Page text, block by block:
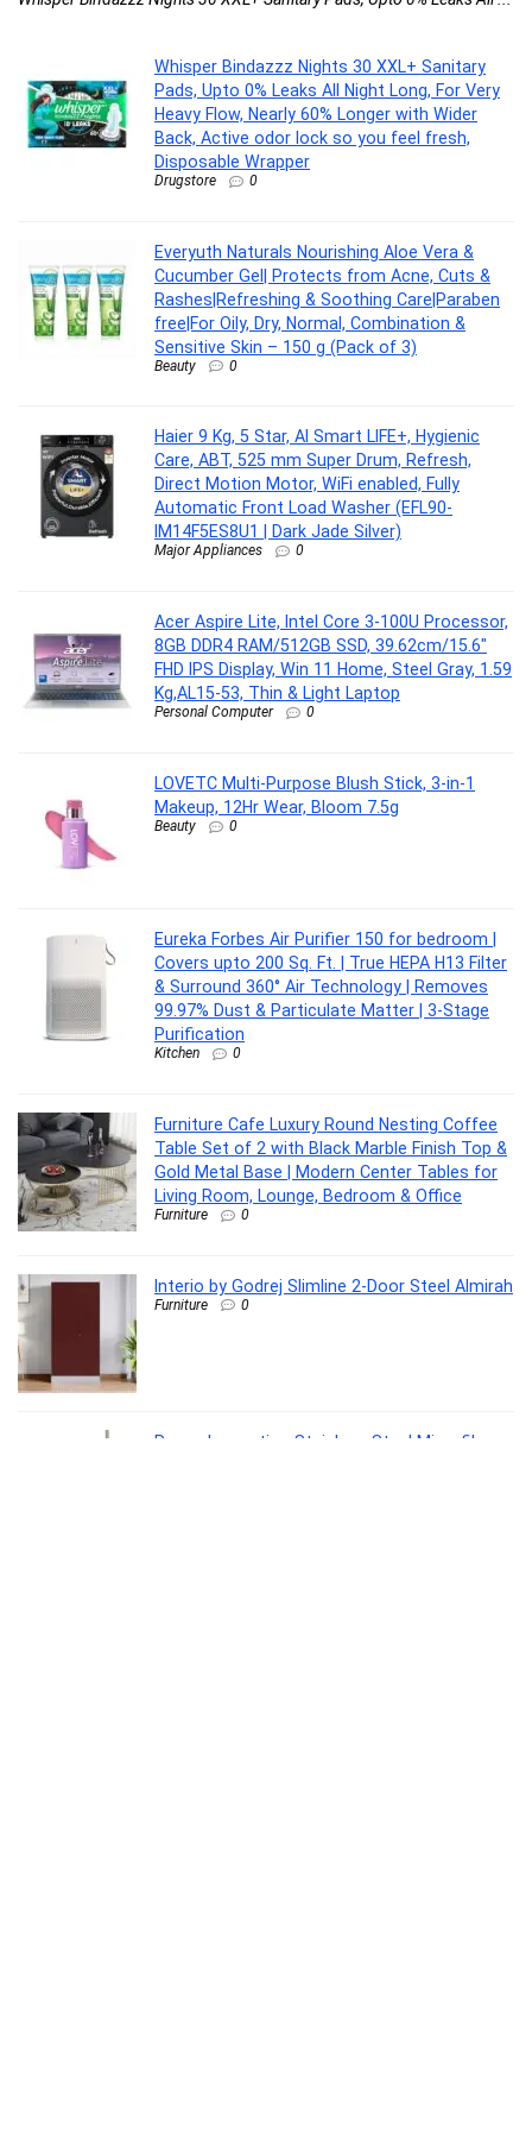
Whisper Bindazzz Nights 30 XXL+ Sanitary
Pads, Upto 0% Leaks All Night Long, For Very
Heavy Flow, Nearly 60% Longer with Wider
Back, Active odor lock so you feel fresh,
Disposable Wrapper
Drugstore 0
Everyuth Naturals Nourishing Aloe Vera &
Cucumber Gel| Protects from Acne, Cuts &
Rashes|Refreshing & Soothing Care|Paraben
free|For Oily, Dry, Normal, Combination &
Sensitive Skin – 150 g (Pack of 3)
Beauty 0
Haier 9 Kg, 5 Star, AI Smart LIFE+, Hygienic
Care, ABT, 525 mm Super Drum, Refresh,
Direct Motion Motor, WiFi enabled, Fully
Automatic Front Load Washer (EFL90-
IM14F5ES8U1 | Dark Jade Silver)
Major Appliances 0
Acer Aspire Lite, Intel Core 3-100U Processor,
8GB DDR4 RAM/512GB SSD, 39.62cm/15.6″
FHD IPS Display, Win 11 Home, Steel Gray, 1.59
Kg,AL15-53, Thin & Light Laptop
Personal Computer 0
LOVETC Multi-Purpose Blush Stick, 3-in-1
Makeup, 12Hr Wear, Bloom 7.5g
Beauty 0
Eureka Forbes Air Purifier 150 for bedroom |
Covers upto 200 Sq. Ft. | True HEPA H13 Filter
& Surround 360° Air Technology | Removes
99.97% Dust & Particulate Matter | 3-Stage
Purification
Kitchen 0
Furniture Cafe Luxury Round Nesting Coffee
Table Set of 2 with Black Marble Finish Top &
Gold Metal Base | Modern Center Tables for
Living Room, Lounge, Bedroom & Office
Furniture 0
Interio by Godrej Slimline 2-Door Steel Almirah
Furniture 0
Raxon Innovation Stainless Steel Microfiber